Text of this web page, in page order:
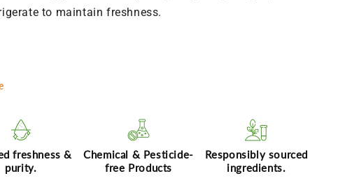
to maintain freshness.
freshness &
purity.
Chemical & Pesticide-
free Products
Responsibly sourced
ingredients.